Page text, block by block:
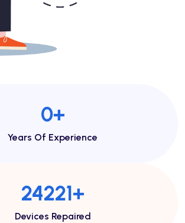
1+
Years Of Experience
46713+
Devices Repaired